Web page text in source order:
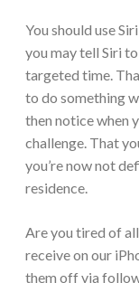
You should use
you may tell Siri
targeted time.
to do something
then notice when
challenge. That
you’re now not
residence.
Are you tired of
receive on our
them off via